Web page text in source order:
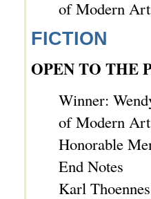
of Modern Art
FICTION
OPEN TO THE
Winner:
of Modern Art
Honorable
End Notes
Karl